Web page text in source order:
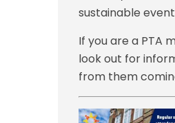
sustainable
If you are a PTA
look out for
from them